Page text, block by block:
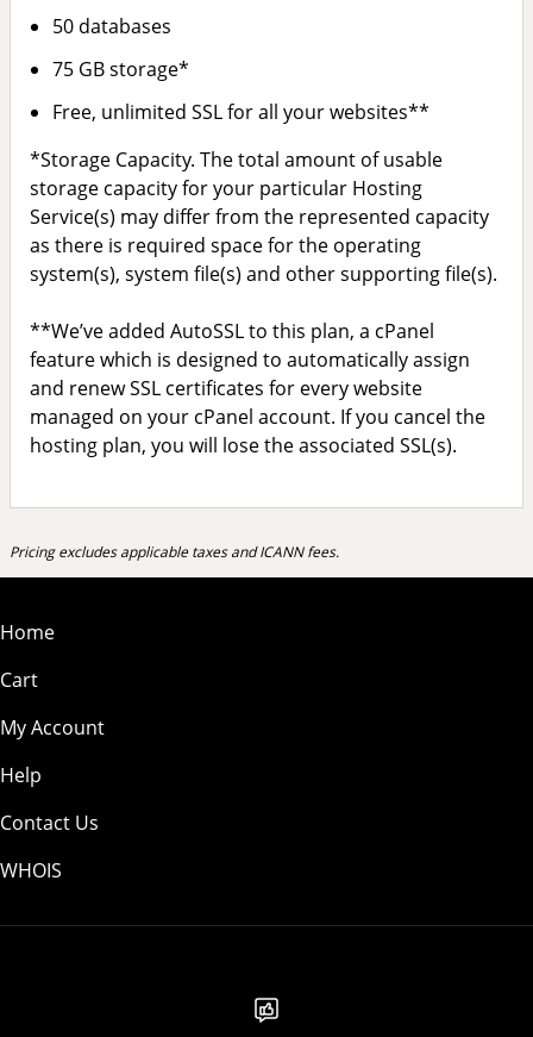
50 databases
75 GB storage*
Free, unlimited SSL for all your websites**
*Storage Capacity. The total amount of usable
storage capacity for your particular Hosting
Service(s) may differ from the represented capacity
as there is required space for the operating
system(s), system file(s) and other supporting file(s).
**We’ve added AutoSSL to this plan, a cPanel
feature which is designed to automatically assign
and renew SSL certificates for every website
managed on your cPanel account. If you cancel the
hosting plan, you will lose the associated SSL(s).
Pricing excludes applicable taxes and ICANN fees.
Home
Cart
My Account
Help
Contact Us
WHOIS